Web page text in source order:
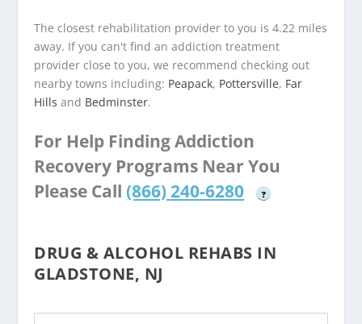
The closest rehabilitation provider to you is 4.22 miles
away. If you can't find an addiction treatment
provider close to you, we recommend checking out
nearby towns including: Peapack, Pottersville, Far
Hills and Bedminster.
For Help Finding Addiction
Recovery Programs Near You
Please Call (866) 240-6280 ?
DRUG & ALCOHOL REHABS IN
GLADSTONE, NJ